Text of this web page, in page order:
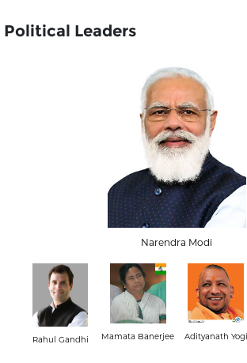
Political Leaders
Narendra Modi
Rahul Gandhi Mamata Banerjee Adityanath Yogi